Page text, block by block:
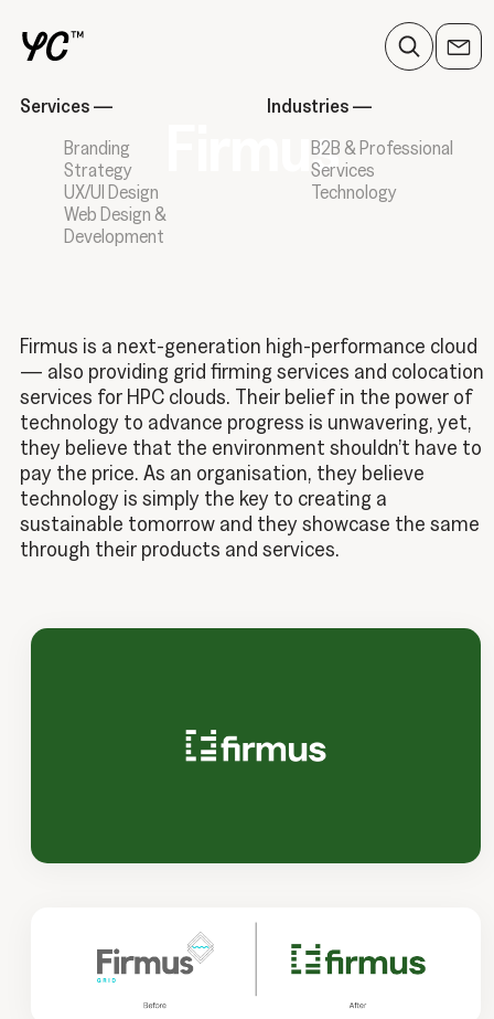
Firmus
Services —
Branding
Strategy
UX/UI Design
Web Design &
Development
Industries —
B2B & Professional
Services
Technology
Firmus is a next-generation high-performance cloud
— also providing grid firming services and colocation
services for HPC clouds. Their belief in the power of
technology to advance progress is unwavering, yet,
they believe that the environment shouldn’t have to
pay the price. As an organisation, they believe
technology is simply the key to creating a
sustainable tomorrow and they showcase the same
through their products and services.